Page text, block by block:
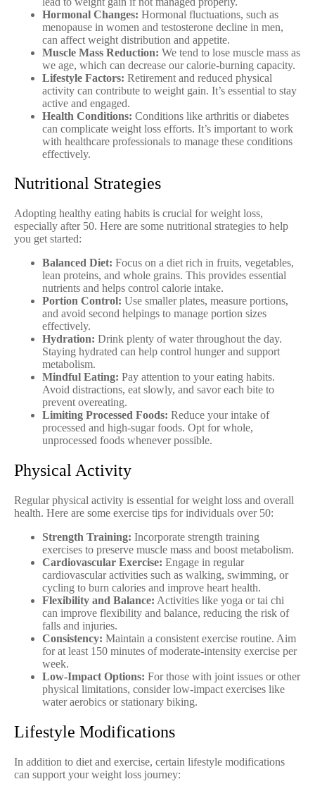
Hormonal Changes: Hormonal fluctuations, such as
menopause in women and testosterone decline in men,
can affect weight distribution and appetite.
Muscle Mass Reduction: We tend to lose muscle mass as
we age, which can decrease our calorie-burning capacity.
Lifestyle Factors: Retirement and reduced physical
activity can contribute to weight gain. It’s essential to stay
active and engaged.
Health Conditions: Conditions like arthritis or diabetes
can complicate weight loss efforts. It’s important to work
with healthcare professionals to manage these conditions
effectively.
Nutritional Strategies
Adopting healthy eating habits is crucial for weight loss,
especially after 50. Here are some nutritional strategies to help
you get started:
Balanced Diet: Focus on a diet rich in fruits, vegetables,
lean proteins, and whole grains. This provides essential
nutrients and helps control calorie intake.
Portion Control: Use smaller plates, measure portions,
and avoid second helpings to manage portion sizes
effectively.
Hydration: Drink plenty of water throughout the day.
Staying hydrated can help control hunger and support
metabolism.
Mindful Eating: Pay attention to your eating habits.
Avoid distractions, eat slowly, and savor each bite to
prevent overeating.
Limiting Processed Foods: Reduce your intake of
processed and high-sugar foods. Opt for whole,
unprocessed foods whenever possible.
Physical Activity
Regular physical activity is essential for weight loss and overall
health. Here are some exercise tips for individuals over 50:
Strength Training: Incorporate strength training
exercises to preserve muscle mass and boost metabolism.
Cardiovascular Exercise: Engage in regular
cardiovascular activities such as walking, swimming, or
cycling to burn calories and improve heart health.
Flexibility and Balance: Activities like yoga or tai chi
can improve flexibility and balance, reducing the risk of
falls and injuries.
Consistency: Maintain a consistent exercise routine. Aim
for at least 150 minutes of moderate-intensity exercise per
week.
Low-Impact Options: For those with joint issues or other
physical limitations, consider low-impact exercises like
water aerobics or stationary biking.
Lifestyle Modifications
In addition to diet and exercise, certain lifestyle modifications
can support your weight loss journey: